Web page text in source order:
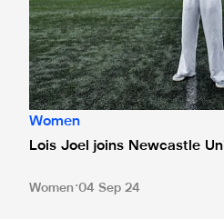
Women
Lois Joel joins Newcastle
Women 04 Sep 24